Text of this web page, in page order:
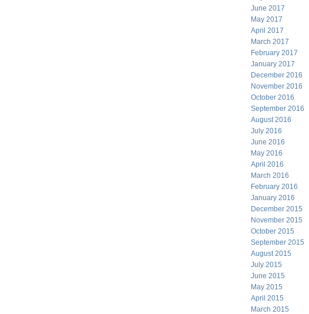
June 2017
May 2017
April 2017
March 2017
February 2017
January 2017
December 2016
November 2016
October 2016
September 2016
August 2016
July 2016
June 2016
May 2016
April 2016
March 2016
February 2016
January 2016
December 2015
November 2015
October 2015
September 2015
August 2015
July 2015
June 2015
May 2015
April 2015
March 2015